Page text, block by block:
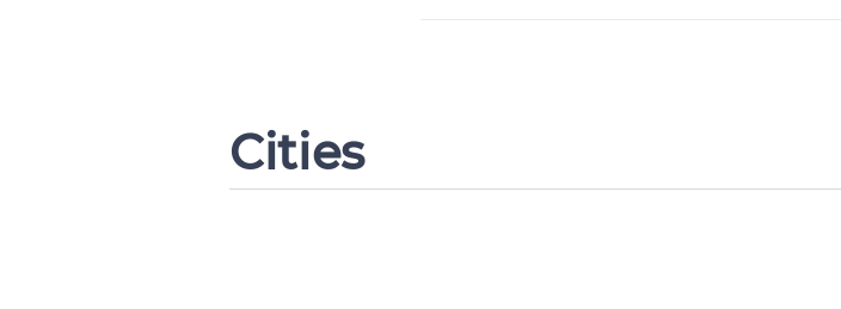
Cities